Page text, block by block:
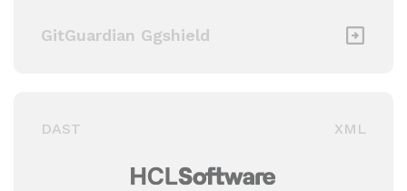
GitGuardian Ggshield
DAST XML